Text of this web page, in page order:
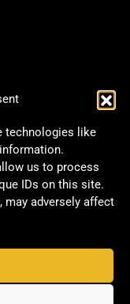
technologies like
us to process
IDs on this site.
may adversely affect